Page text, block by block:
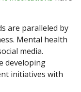
are paralleled by
Mental health
media.
developing
initiatives with